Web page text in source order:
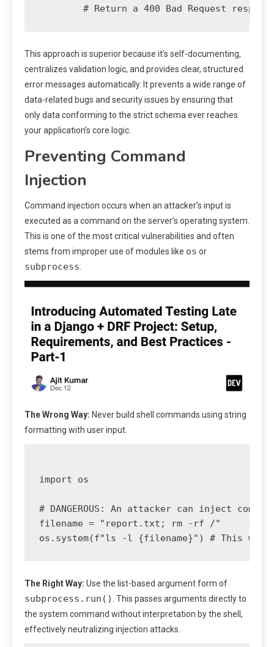
This approach is superior because it’s self-documenting,
centralizes validation logic, and provides clear, structured
error messages automatically. It prevents a wide range of
data-related bugs and security issues by ensuring that
only data conforming to the strict schema ever reaches
your application’s core logic.
Preventing Command
Injection
Command injection occurs when an attacker’s input is
executed as a command on the server’s operating system.
This is one of the most critical vulnerabilities and often
stems from improper use of modules like os or
subprocess
The Wrong Way: Never build shell commands using string
formatting with user input.
import os
# DANGEROUS: An attacker can inject
filename = "report.txt; rm -rf /"
The Right Way: Use the list-based argument form of
subprocess.run() . This passes arguments directly to
the system command without interpretation by the shell,
effectively neutralizing injection attacks.